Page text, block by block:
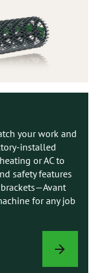
your work and
installed
or AC to
safety features
for any job
LOADER